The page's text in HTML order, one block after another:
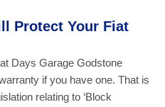
Protect Your Fiat
Days Garage Godstone
if you have one. That is
relating to ‘Block